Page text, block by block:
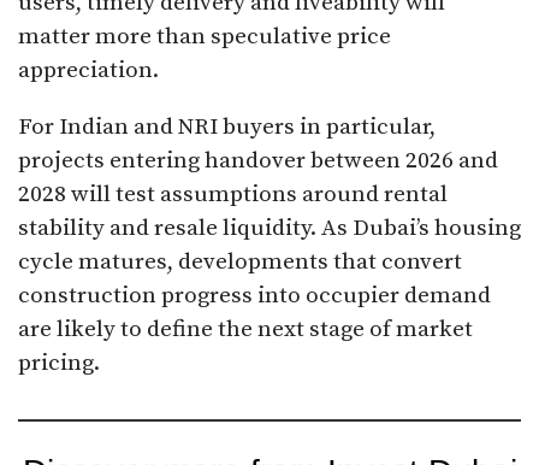
matter more than speculative price
appreciation.
For Indian and NRI buyers in particular,
projects entering handover between 2026 and
2028 will test assumptions around rental
stability and resale liquidity. As Dubai’s housing
cycle matures, developments that convert
construction progress into occupier demand
are likely to define the next stage of market
pricing.